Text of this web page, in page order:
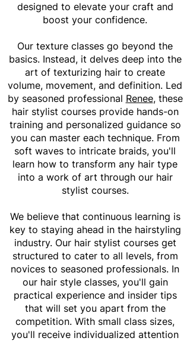
designed to elevate your craft and
boost your confidence.
Our texture classes go beyond the
basics. Instead, it delves deep into the
art of texturizing hair to create
volume, movement, and definition. Led
by seasoned professional Renee, these
hair stylist courses provide hands-on
training and personalized guidance so
you can master each technique. From
soft waves to intricate braids, you'll
learn how to transform any hair type
into a work of art through our hair
stylist courses.
We believe that continuous learning is
key to staying ahead in the hairstyling
industry. Our hair stylist courses get
structured to cater to all levels, from
novices to seasoned professionals. In
our hair style classes, you'll gain
practical experience and insider tips
that will set you apart from the
competition. With small class sizes,
you'll receive individualized attention